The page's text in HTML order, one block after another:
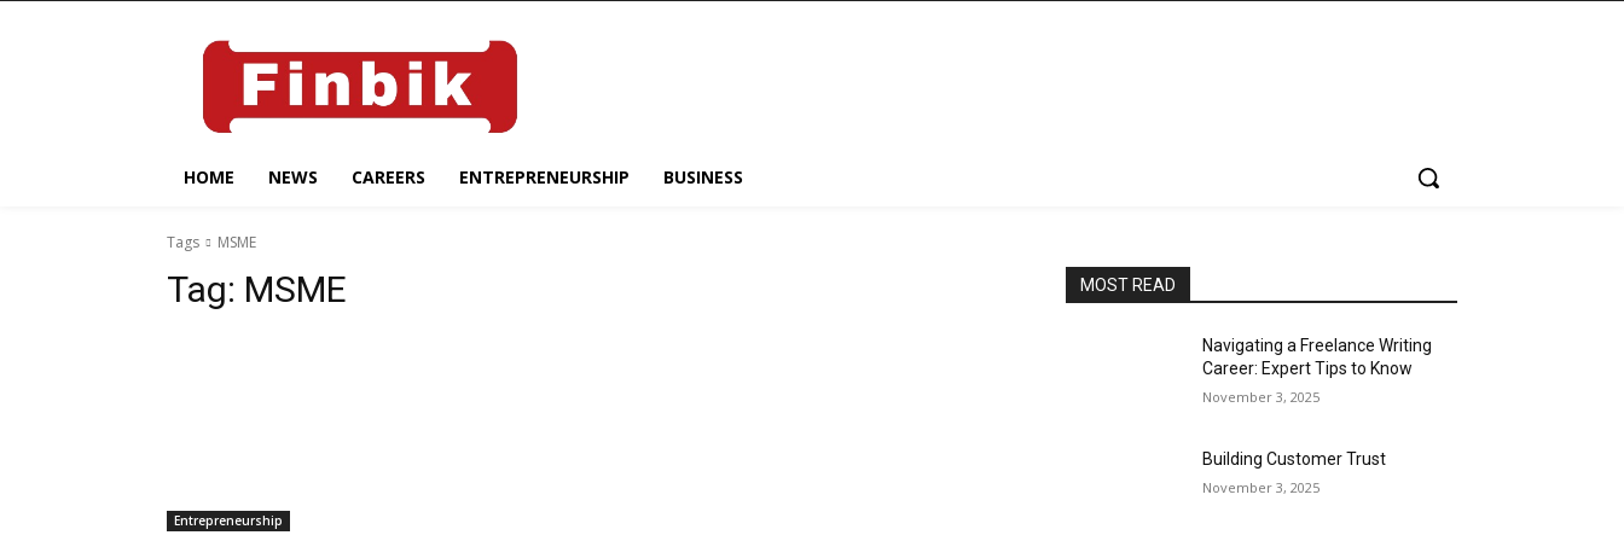
HOME NEWS CAREERS ENTREPRENEURSHIP BUSINESS
Tags MSME
Tag: MSME
Entrepreneurship
MOST READ
Navigating a Freelance Writing
Career: Expert Tips to Know
November 3, 2025
Building Customer Trust
November 3, 2025